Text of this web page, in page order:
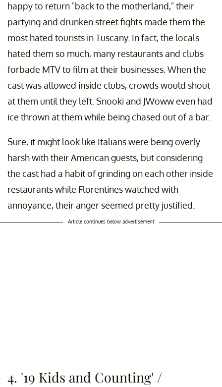
happy to return "back to the motherland," their
partying and drunken street fights made them the
most hated tourists in Tuscany. In fact, the locals
hated them so much, many restaurants and clubs
forbade MTV to film at their businesses. When the
cast was allowed inside clubs, crowds would shout
at them until they left. Snooki and JWoww even had
ice thrown at them while being chased out of a bar.
Sure, it might look like Italians were being overly
harsh with their American guests, but considering
the cast had a habit of grinding on each other inside
restaurants while Florentines watched with
annoyance, their anger seemed pretty justified.
Article continues below advertisement
4. '19 Kids and Counting' /